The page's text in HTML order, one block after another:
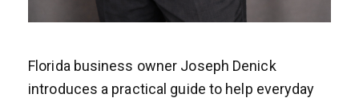
Florida business owner Joseph Denick
introduces a practical guide to help everyday